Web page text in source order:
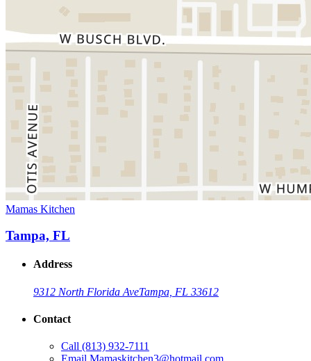
Mamas Kitchen
Tampa, FL
Address
9312 North Florida AveTampa, FL 33612
Contact
Call (813) 932-7111